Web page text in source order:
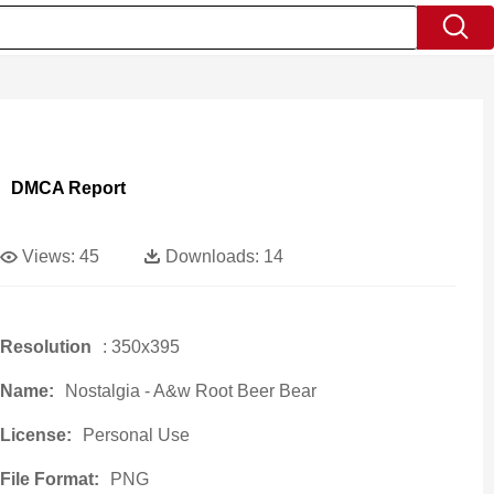
DMCA Report
Views: 45 Downloads: 14
Resolution : 350x395
Name: Nostalgia - A&w Root Beer Bear
License: Personal Use
File Format: PNG